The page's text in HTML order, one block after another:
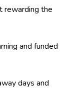
rewarding the
and funded
days and